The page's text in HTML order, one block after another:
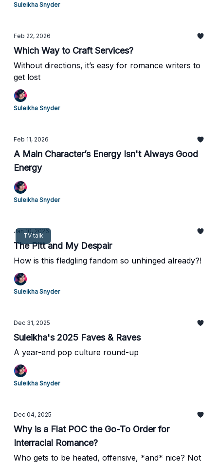
Suleikha Snyder
Feb 22, 2026
Which Way to Craft Services?
Without directions, it’s easy for romance writers to
get lost
Suleikha Snyder
Feb 11, 2026
A Main Character’s Energy Isn't Always Good
Energy
Suleikha Snyder
TV talk
Jan 10, 2026
The Pitt and My Despair
How is this fledgling fandom so unhinged already?!
Suleikha Snyder
Dec 31, 2025
Suleikha's 2025 Faves & Raves
A year-end pop culture round-up
Suleikha Snyder
Dec 04, 2025
Why is a Flat POC the Go-To Order for
Interracial Romance?
Who gets to be heated, offensive, *and* nice? Not